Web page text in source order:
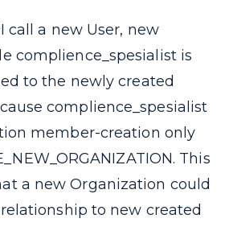
call a new User, new
complience_spesialistis
to the newly created
complience_spesialist
member-creation only
. This
a new Organization could
to new created